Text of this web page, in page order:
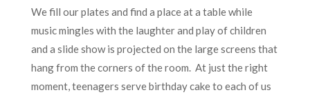
We fill our plates and find a place at a table while
music mingles with the laughter and play of children
and a slide show is projected on the large screens that
hang from the corners of the room. At just the right
moment, teenagers serve birthday cake to each of us